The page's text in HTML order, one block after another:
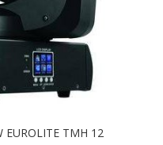
EUROLITE TMH 12